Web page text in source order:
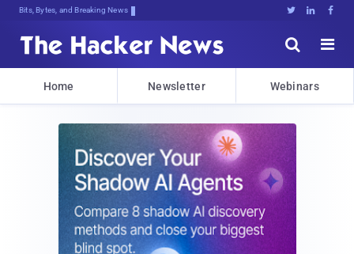
Bits, Bytes, and Breaking News   


Home Newsletter Webinars